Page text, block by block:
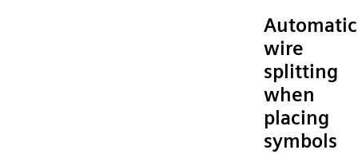
Automatic
wire
splitting
when
placing
symbols